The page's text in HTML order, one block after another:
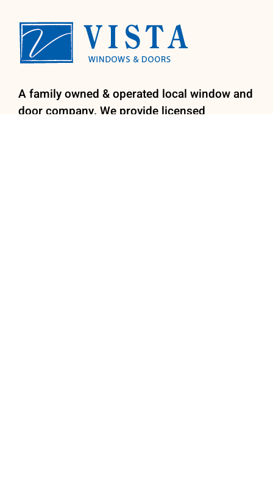
A family owned & operated local window and
door company. We provide licensed